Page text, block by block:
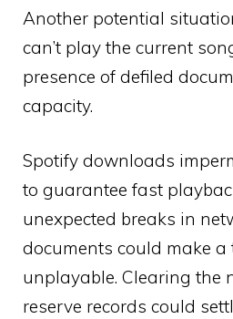
Another potential
can’t play the current
presence of defiled
capacity.
Spotify downloads
to guarantee fast
unexpected breaks in
documents could make a
unplayable. Clearing the
reserve records could